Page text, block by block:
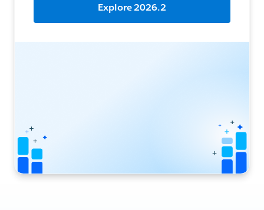
Explore 2026.2